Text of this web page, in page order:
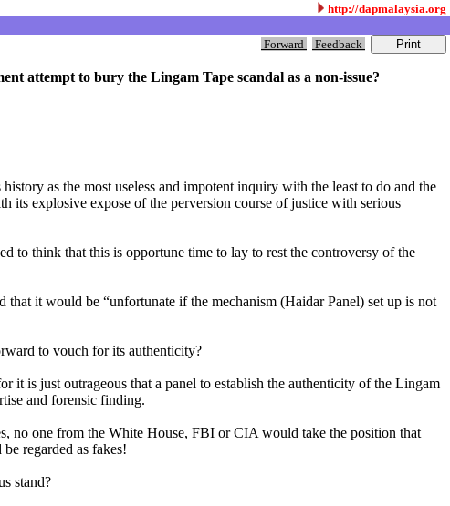
http://dapmalaysia.org
Forward Feedback
attempt to bury the Lingam Tape scandal as a non-issue?
as the most useless and impotent inquiry with the least to do and the
its explosive expose of the perversion course of justice with serious
to think that this is opportune time to lay to rest the controversy of the
it would be “unfortunate if the mechanism (Haidar Panel) set up is not
to vouch for its authenticity?
it is just outrageous that a panel to establish the authenticity of the Lingam
and forensic finding.
no one from the White House, FBI or CIA would take the position that
regarded as fakes!
stand?